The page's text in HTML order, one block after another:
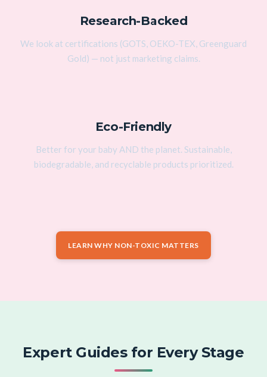
Research-Backed
We look at certifications (GOTS, OEKO-TEX, Greenguard
Gold) — not just marketing claims.
Eco-Friendly
Better for your baby AND the planet. Sustainable,
biodegradable, and recyclable products prioritized.
LEARN WHY NON-TOXIC MATTERS
Expert Guides for Every Stage